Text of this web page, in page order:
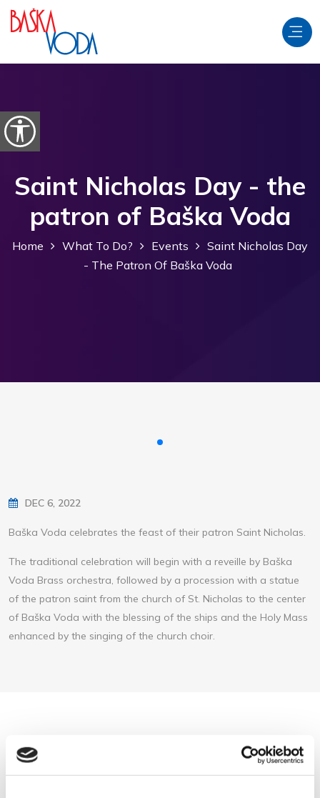
Skip to content
Open accessibility options
Saint Nicholas Day - the
patron of Baška Voda
Home What To Do? Events
Saint Nicholas Day
- The Patron Of Baška Voda
DEC 6, 2022
Baška Voda celebrates the feast of their patron Saint Nicholas.
The traditional celebration will begin with a reveille by Baška
Voda Brass orchestra, followed by a procession with a statue
of the patron saint from the church of St. Nicholas to the center
of Baška Voda with the blessing of the ships and the Holy Mass
enhanced by the singing of the church choir.